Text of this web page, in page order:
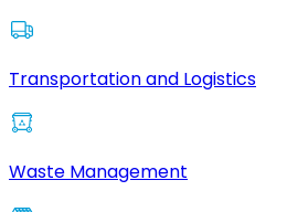
Transportation and Logistics
Waste Management